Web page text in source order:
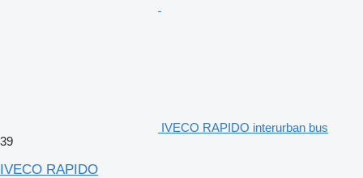
IVECO RAPIDO interurban bus
39
IVECO RAPIDO